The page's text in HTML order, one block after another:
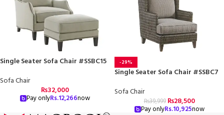
Single Seater Sofa Chair #SSBC15
Sofa Chair
₨32,000
Pay onlyRs.12,266now
-29%
Single Seater Sofa Chair #SSBC7
Sofa Chair
₨39,999 ₨28,500
Pay onlyRs.10,925now